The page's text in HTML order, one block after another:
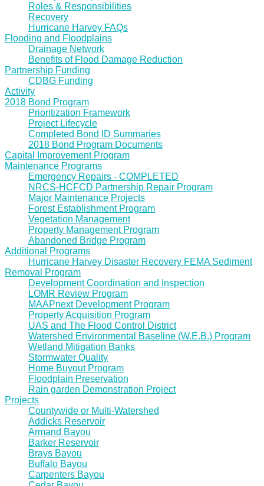
Roles & Responsibilities
Recovery
Hurricane Harvey FAQs
Flooding and Floodplains
Drainage Network
Benefits of Flood Damage Reduction
Partnership Funding
CDBG Funding
Activity
2018 Bond Program
Prioritization Framework
Project Lifecycle
Completed Bond ID Summaries
2018 Bond Program Documents
Capital Improvement Program
Maintenance Programs
Emergency Repairs - COMPLETED
NRCS-HCFCD Partnership Repair Program
Major Maintenance Projects
Forest Establishment Program
Vegetation Management
Property Management Program
Abandoned Bridge Program
Additional Programs
Hurricane Harvey Disaster Recovery FEMA Sediment
Removal Program
Development Coordination and Inspection
LOMR Review Program
MAAPnext Development Program
Property Acquisition Program
UAS and The Flood Control District
Watershed Environmental Baseline (W.E.B.) Program
Wetland Mitigation Banks
Stormwater Quality
Home Buyout Program
Floodplain Preservation
Rain garden Demonstration Project
Projects
Countywide or Multi-Watershed
Addicks Reservoir
Armand Bayou
Barker Reservoir
Brays Bayou
Buffalo Bayou
Carpenters Bayou